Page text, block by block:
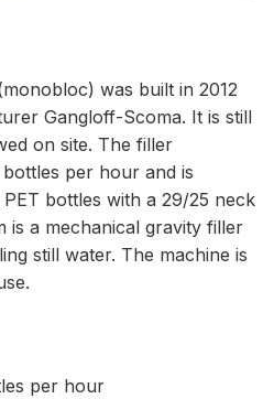
was built in 2012
Gangloff-Scoma. It is still
on site. The filler
per hour and is
PET bottles with a 29/25 neck
is a mechanical gravity filler
still water. The machine is
per hour